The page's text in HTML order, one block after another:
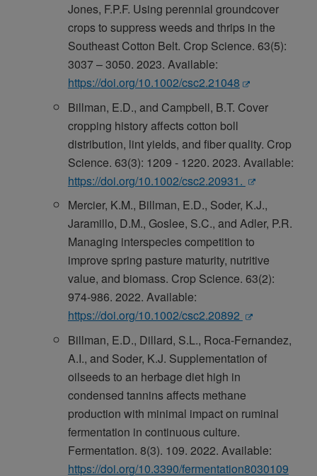
Jones, F.P.F. Using perennial groundcover
crops to suppress weeds and thrips in the
Southeast Cotton Belt. Crop Science. 63(5):
3037 – 3050. 2023. Available:
https://doi.org/10.1002/csc2.21048
Billman, E.D., and Campbell, B.T. Cover
cropping history affects cotton boll
distribution, lint yields, and fiber quality. Crop
Science. 63(3): 1209 - 1220. 2023. Available:
https://doi.org/10.1002/csc2.20931.
Mercier, K.M., Billman, E.D., Soder, K.J.,
Jaramillo, D.M., Goslee, S.C., and Adler, P.R.
Managing interspecies competition to
improve spring pasture maturity, nutritive
value, and biomass. Crop Science. 63(2):
974-986. 2022. Available:
https://doi.org/10.1002/csc2.20892
Billman, E.D., Dillard, S.L., Roca-Fernandez,
A.I., and Soder, K.J. Supplementation of
oilseeds to an herbage diet high in
condensed tannins affects methane
production with minimal impact on ruminal
fermentation in continuous culture.
Fermentation. 8(3). 109. 2022. Available:
https://doi.org/10.3390/fermentation8030109